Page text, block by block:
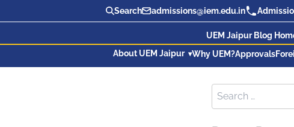
Search admissions@iem.edu.in
UEM Jaipur Blog
About UEM Jaipur
Why UEM?Approvals
Search for: